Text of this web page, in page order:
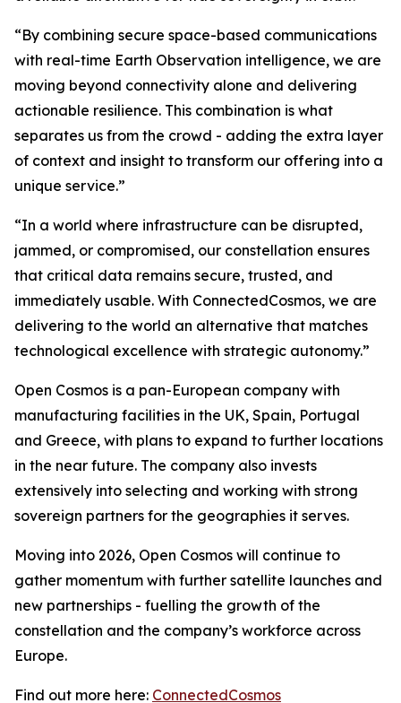
“By combining secure space-based communications
with real-time Earth Observation intelligence, we are
moving beyond connectivity alone and delivering
actionable resilience. This combination is what
separates us from the crowd - adding the extra layer
of context and insight to transform our offering into a
unique service.”
“In a world where infrastructure can be disrupted,
jammed, or compromised, our constellation ensures
that critical data remains secure, trusted, and
immediately usable. With ConnectedCosmos, we are
delivering to the world an alternative that matches
technological excellence with strategic autonomy.”
Open Cosmos is a pan-European company with
manufacturing facilities in the UK, Spain, Portugal
and Greece, with plans to expand to further locations
in the near future. The company also invests
extensively into selecting and working with strong
sovereign partners for the geographies it serves.
Moving into 2026, Open Cosmos will continue to
gather momentum with further satellite launches and
new partnerships - fuelling the growth of the
constellation and the company’s workforce across
Europe.
Find out more here: ConnectedCosmos